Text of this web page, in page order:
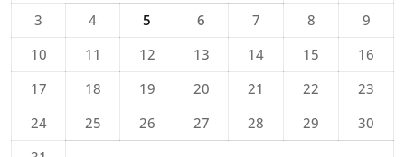
3
4 5 6 7 8
9
10
11 12 13 14 15
16
17
18 19 20 21 22
23
24
25 26 27 28 29
30